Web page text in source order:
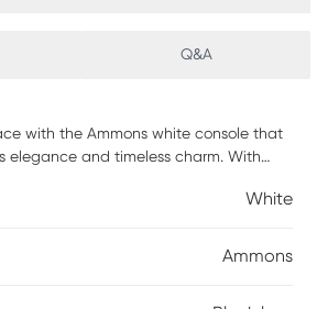
Q&A
with the Ammons white console that
elegance and timeless charm. With
and harmony into your home.
with a touch of modern allure, creating
White
Ammons